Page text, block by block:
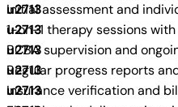
Initial assessment and
1-on-1 therapy sessions
BCBA supervision and
Regular progress reports
Insurance verification and